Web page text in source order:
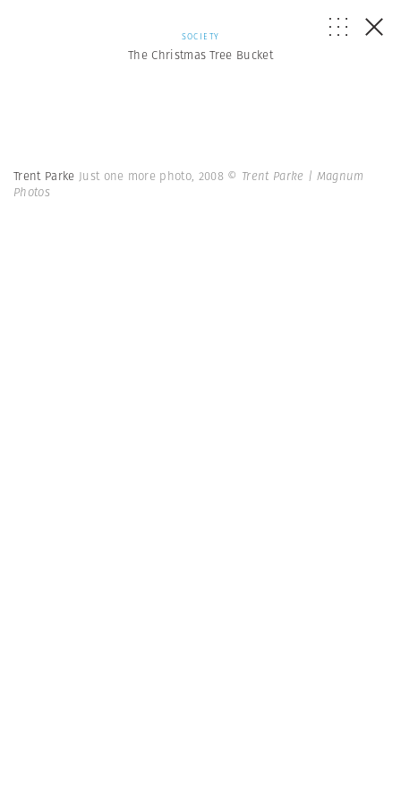
SOCIETY
The Christmas Tree Bucket
Trent Parke Just one more photo, 2008 © Trent Parke | Magnum
Photos